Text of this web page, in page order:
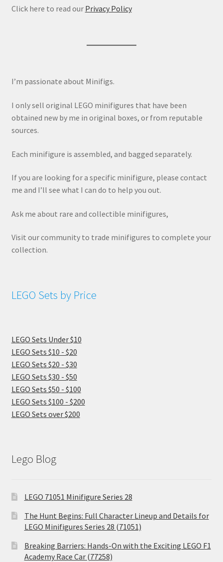
Click here to read our Privacy Policy
I’m passionate about Minifigs.
I only sell original LEGO minifigures that have been
obtained new by me in original boxes, or from reputable
sources.
Each minifigure is assembled, and bagged separately.
If you are looking for a specific minifigure, please contact
me and I’ll see what I can do to help you out.
Ask me about rare and collectible minifigures,
Visit our community to trade minifigures to complete your
collection.
LEGO Sets by Price
LEGO Sets Under $10
LEGO Sets $10 - $20
LEGO Sets $20 - $30
LEGO Sets $30 - $50
LEGO Sets $50 - $100
LEGO Sets $100 - $200
LEGO Sets over $200
Lego Blog
LEGO 71051 Minifigure Series 28
The Hunt Begins: Full Character Lineup and Details for
LEGO Minifigures Series 28 (71051)
Breaking Barriers: Hands-On with the Exciting LEGO F1
Academy Race Car (77258)